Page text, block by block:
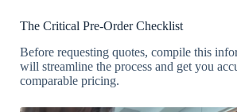
The Critical Pre-Order Checklist
Before requesting quotes, compile this
will streamline the process and get you
comparable pricing.